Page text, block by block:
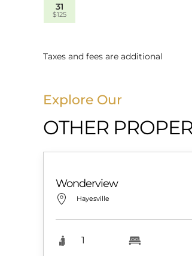
31
$125
Taxes and fees are additional
Explore Our
OTHER
Wonderview
Hayesville
1